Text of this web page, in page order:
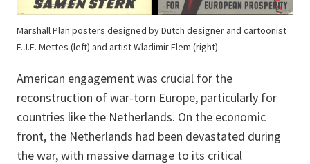
Marshall Plan posters designed by Dutch designer and cartoonist
F.J.E. Mettes (left) and artist Wladimir Flem (right).
American engagement was crucial for the
reconstruction of war-torn Europe, particularly for
countries like the Netherlands. On the economic
front, the Netherlands had been devastated during
the war, with massive damage to its critical